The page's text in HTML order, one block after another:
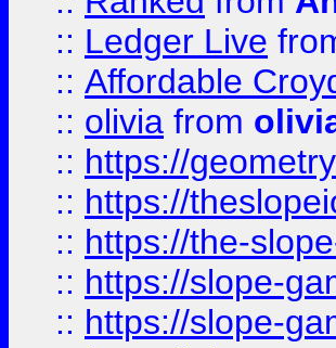
:: Ledger Live
:: Affordable
:: olivia from
:: https://
:: https://
:: https://the-
:: https://slope-
:: https://slope-